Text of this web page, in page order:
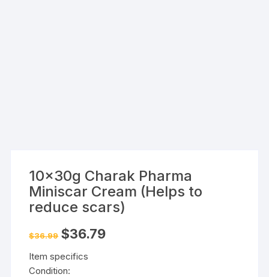
10x30g Charak Pharma
Miniscar Cream (Helps to
reduce scars)
$36.99 Original
price
$36.99.
$36.79Current
Item specifics
Condition: